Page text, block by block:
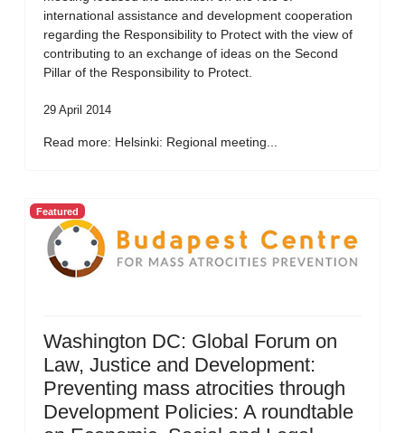
international assistance and development cooperation
regarding the Responsibility to Protect with the view of
contributing to an exchange of ideas on the Second
Pillar of the Responsibility to Protect.
29 April 2014
Read more: Helsinki: Regional meeting...
Featured
Washington DC: Global Forum on
Law, Justice and Development:
Preventing mass atrocities through
Development Policies: A roundtable